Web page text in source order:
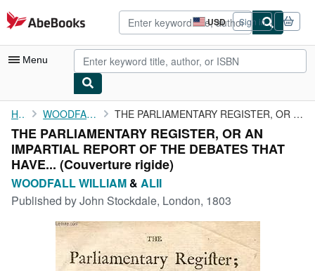
Skip to main content
AbeBooks.com USD
Site
shopping
preferences
Sign in
Menu
My Account
My Purchases
Advanced Search
Browse Collections
Art & Collectibles
Home WOODFALL WILLIAM THE PARLIAMENTARY REGISTER, OR AN IMPARTIAL REPORT OF THE ...
THE PARLIAMENTARY REGISTER, OR AN
IMPARTIAL REPORT OF THE DEBATES THAT
HAVE... (Couverture rigide)
WOODFALL WILLIAM & ALII
Published byJohn Stockdale, London, 1803